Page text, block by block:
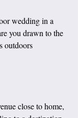
wedding in a
you drawn to the
outdoors